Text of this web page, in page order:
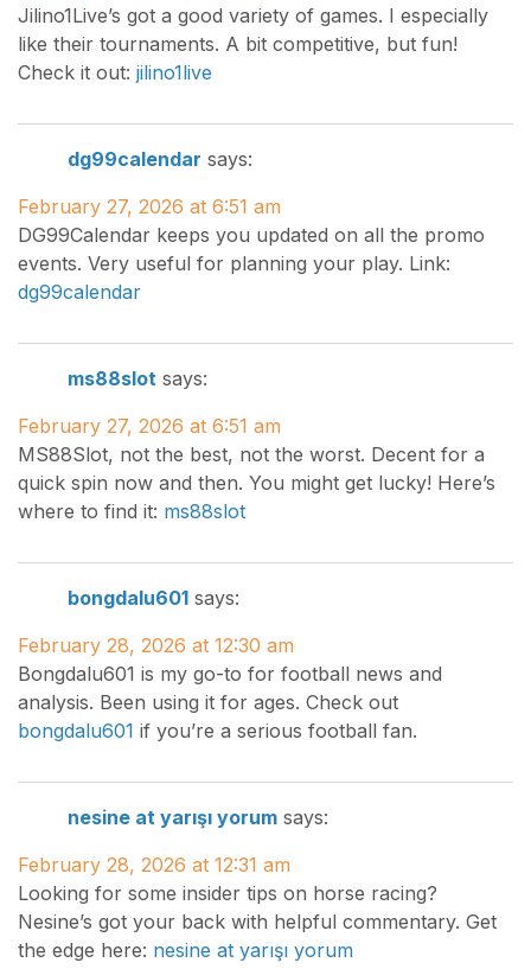
Jilino1Live’s got a good variety of games. I especially
like their tournaments. A bit competitive, but fun!
Check it out: jilino1live
dg99calendar says:
February 27, 2026 at 6:51 am
DG99Calendar keeps you updated on all the promo
events. Very useful for planning your play. Link:
dg99calendar
ms88slot says:
February 27, 2026 at 6:51 am
MS88Slot, not the best, not the worst. Decent for a
quick spin now and then. You might get lucky! Here’s
where to find it: ms88slot
bongdalu601 says:
February 28, 2026 at 12:30 am
Bongdalu601 is my go-to for football news and
analysis. Been using it for ages. Check out
bongdalu601 if you’re a serious football fan.
nesine at yarışı yorum says:
February 28, 2026 at 12:31 am
Looking for some insider tips on horse racing?
Nesine’s got your back with helpful commentary. Get
the edge here: nesine at yarışı yorum